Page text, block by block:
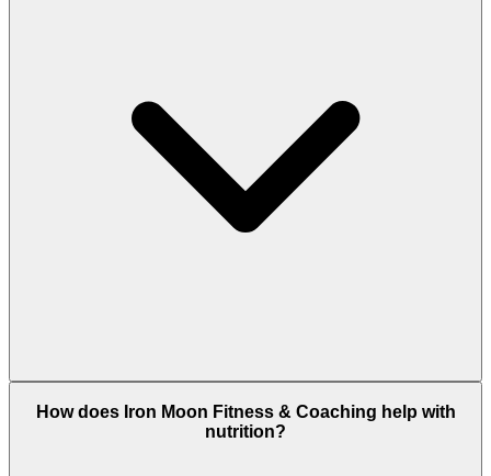
How does Iron Moon Fitness & Coaching help with
nutrition?